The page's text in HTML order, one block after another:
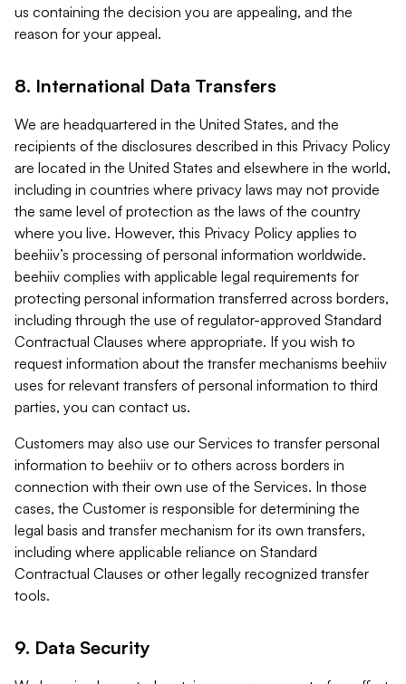
us containing the decision you are appealing, and the
reason for your appeal.
8. International Data Transfers
We are headquartered in the United States, and the
recipients of the disclosures described in this Privacy Policy
are located in the United States and elsewhere in the world,
including in countries where privacy laws may not provide
the same level of protection as the laws of the country
where you live. However, this Privacy Policy applies to
beehiiv’s processing of personal information worldwide.
beehiiv complies with applicable legal requirements for
protecting personal information transferred across borders,
including through the use of regulator-approved Standard
Contractual Clauses where appropriate. If you wish to
request information about the transfer mechanisms beehiiv
uses for relevant transfers of personal information to third
parties, you can contact us.
Customers may also use our Services to transfer personal
information to beehiiv or to others across borders in
connection with their own use of the Services. In those
cases, the Customer is responsible for determining the
legal basis and transfer mechanism for its own transfers,
including where applicable reliance on Standard
Contractual Clauses or other legally recognized transfer
tools.
9. Data Security